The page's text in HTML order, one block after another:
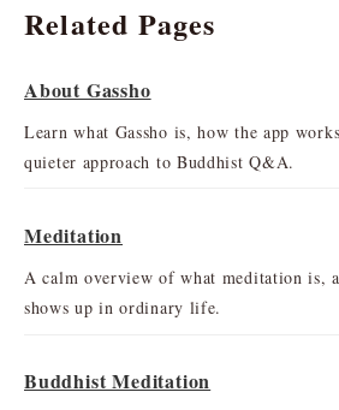
Related Pages
About Gassho
Learn what Gassho is, how the app
quieter approach to Buddhist Q&A.
Meditation
A calm overview of what meditation is,
shows up in ordinary life.
Buddhist Meditation